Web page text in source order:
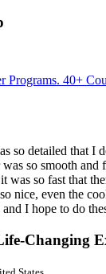
Programs. 40+
so detailed that I
so smooth
was so fast that
nice, even the
I hope to do
Changing